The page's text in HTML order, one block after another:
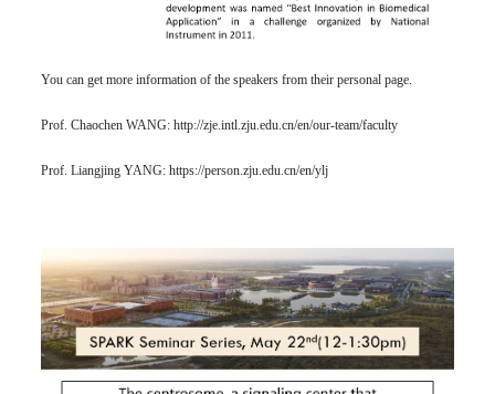
You can get more information of the speakers from their personal page.
Prof. Chaochen WANG: http://zje.intl.zju.edu.cn/en/our-team/faculty
Prof. Liangjing YANG: https://person.zju.edu.cn/en/ylj